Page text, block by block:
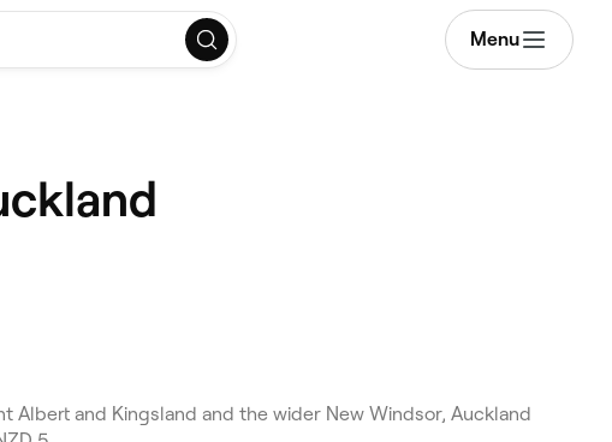
Menu
Albert and Kingsland and the wider New Windsor, Auckland